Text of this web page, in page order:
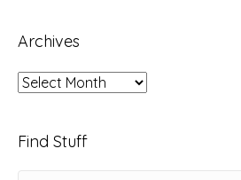
Archives
Archives
Find Stuff